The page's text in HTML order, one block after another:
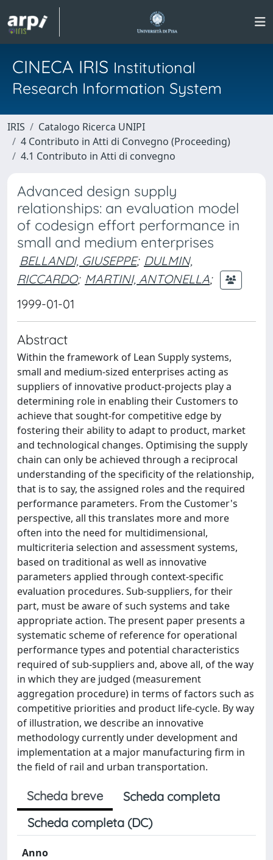
CINECA IRIS Institutional
Research Information System
IRIS
Catalogo Ricerca UNIPI
4 Contributo in Atti di Convegno (Proceeding)
4.1 Contributo in Atti di convegno
Advanced design supply
relationships: an evaluation model
of codesign effort performance in
small and medium enterprises
BELLANDI, GIUSEPPE; DULMIN,
RICCARDO; MARTINI, ANTONELLA;
1999-01-01
Abstract
Within the framework of Lean Supply systems,
small and medium-sized enterprises acting as
suppliers of innovative product-projects play a
determining role in enabling their Customers to
achieve that sought-for competitive edge by
fostering their ability to adapt to product, market
and technological changes. Optimising the supply
chain can only be achieved through a reciprocal
understanding of the specificity of the relationship,
that is to say, the assigned roles and the required
performance parameters. From the Customer's
perspective, all this translates more and more
often into the need for multidimensional,
multicriteria selection and assessment systems,
based on traditional as well as innovative
parameters applied through context-specific
evaluation procedures. Sub-suppliers, for their
part, must be aware of such systems and take
appropriate action. The present paper presents a
systematic scheme of reference for operational
performance types and potential characteristics
required of sub-suppliers and, above all, of the way
in which they are judged (measurement
aggregation procedure) in terms of factors such as
competitive priorities and product life-cycle. By way
of illustration, we describe an innovative
methodology currently under development and
implementation at a major manufacturing firm in
the field of rail and urban transportation.
Scheda breve
Scheda completa
Scheda completa (DC)
Anno